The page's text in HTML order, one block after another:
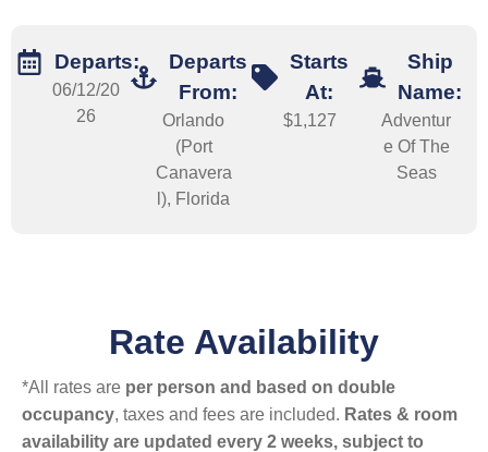
Departs:
06/12/20
26
Departs
From:
Orlando
(Port
Canavera
l), Florida
Starts
At:
$1,127
Ship
Name:
Adventur
e Of The
Seas
Rate Availability
*All rates are per person and based on double
occupancy, taxes and fees are included. Rates & room
availability are updated every 2 weeks, subject to